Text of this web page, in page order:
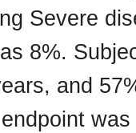
Severe
8%.
and